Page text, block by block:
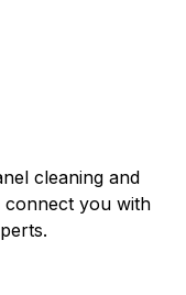
cleaning and
you with